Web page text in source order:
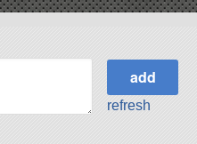
refresh